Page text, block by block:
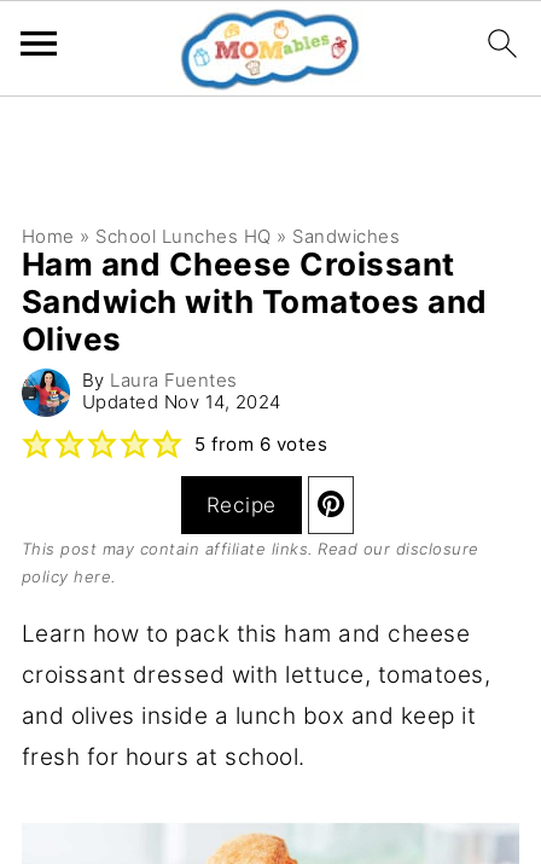
Home » School Lunches HQ » Sandwiches
Ham and Cheese Croissant
Sandwich with Tomatoes and
Olives
By Laura Fuentes
Updated Nov 14, 2024
5 from 6 votes
Recipe
This post may contain affiliate links. Read our disclosure
policy here
Learn how to pack this ham and cheese
croissant dressed with lettuce, tomatoes,
and olives inside a lunch box and keep it
fresh for hours at school.